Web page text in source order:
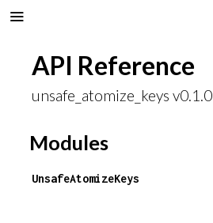
API Reference
unsafe_atomize_keys v0.1.0
Modules
UnsafeAtomizeKeys